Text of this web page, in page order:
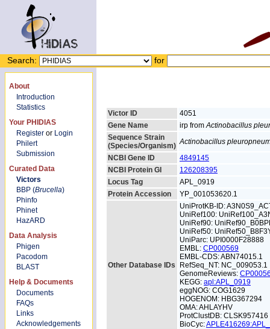
Search: for
About
Introduction
Statistics
Your PHIDIAS
Register or Login
Philert
Submission
Curated Data
Victors
BBP (Brucella)
Phinfo
Phinet
HazARD
Data Analysis
Phigen
Pacodom
BLAST
Help & Documents
Documents
FAQs
Links
Acknowledgements
Victor ID
4051
Gene Name
irp fromActinobacillus
Sequence Strain
(Species/Organism) Actinobacillus
NCBI Gene ID
4849145
NCBI Protein GI
126208395
Locus Tag
APL_0919
Protein Accession
YP_001053620.1
Other Database IDs
UniProtKB-ID:
UniRef100:
UniRef90:
UniRef50:
UniParc: UPI0000F28888
EMBL: CP000569
EMBL-CDS: ABN74015.1
RefSeq_NT: NC_009053.1
GenomeReviews:
KEGG: apl:APL_0919
eggNOG: COG1629
HOGENOM: HBG367294
OMA: AHLAYHV
ProtClustDB: CLSK957416
BioCyc: